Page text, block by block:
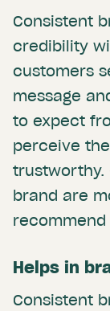
Consistent
credibility
customers
message
to expect
perceive
trustworthy.
brand are
Helps in
Consistent